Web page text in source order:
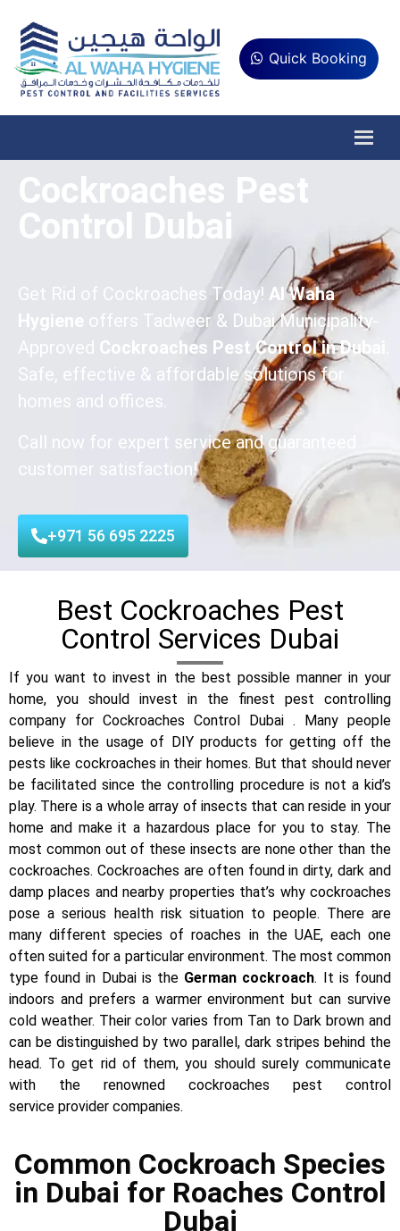
Quick Booking
Cockroaches Pest
Control Dubai
Get Rid of Cockroaches Today! Al Waha
Hygiene offers Tadweer & Dubai Municipality-
Approved Cockroaches Pest Control in Dubai
Safe, effective & affordable solutions for
homes and offices.
Call now for expert service and guaranteed
customer satisfaction!
+971 56 695 2225
Best Cockroaches Pest
Control Services Dubai
If you want to invest in the best possible manner in your
home, you should invest in the finest pest controlling
company for Cockroaches Control Dubai . Many people
believe in the usage of DIY products for getting off the
pests like cockroaches in their homes. But that should never
be facilitated since the controlling procedure is not a kid’s
play. There is a whole array of insects that can reside in your
home and make it a hazardous place for you to stay. The
most common out of these insects are none other than the
cockroaches. Cockroaches are often found in dirty, dark and
damp places and nearby properties that’s why cockroaches
pose a serious health risk situation to people. There are
many different species of roaches in the UAE, each one
often suited for a particular environment. The most common
type found in Dubai is the German cockroach. It is found
indoors and prefers a warmer environment but can survive
cold weather. Their color varies from Tan to Dark brown and
can be distinguished by two parallel, dark stripes behind the
head. To get rid of them, you should surely communicate
with the renowned cockroaches pest control
service provider companies.
Common Cockroach Species
in Dubai for Roaches Control
Dubai